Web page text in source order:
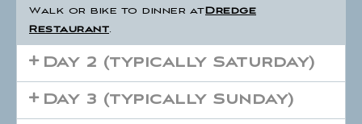
Walk or bike to dinner atDredge
Restaurant.
Day 2 (typically Saturday)
Day 3 (typically Sunday)